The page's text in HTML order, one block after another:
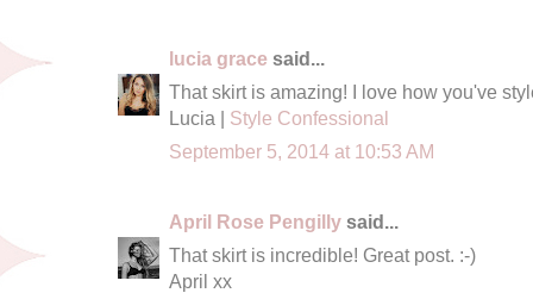
lucia grace said...
That skirt is amazing! I love how you've
Lucia | Style Confessional
September 5, 2014 at 10:53 AM
April Rose Pengilly said...
That skirt is incredible! Great post. :-)
April xx